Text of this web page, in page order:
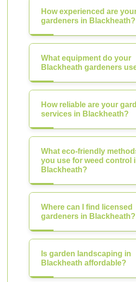
How experienced are
gardeners in Blackheath?
What equipment do your
Blackheath gardeners
How reliable are your
services in Blackheath?
What eco-friendly
you use for weed control
Blackheath?
Where can I find licensed
gardeners in Blackheath?
Is garden landscaping in
Blackheath affordable?